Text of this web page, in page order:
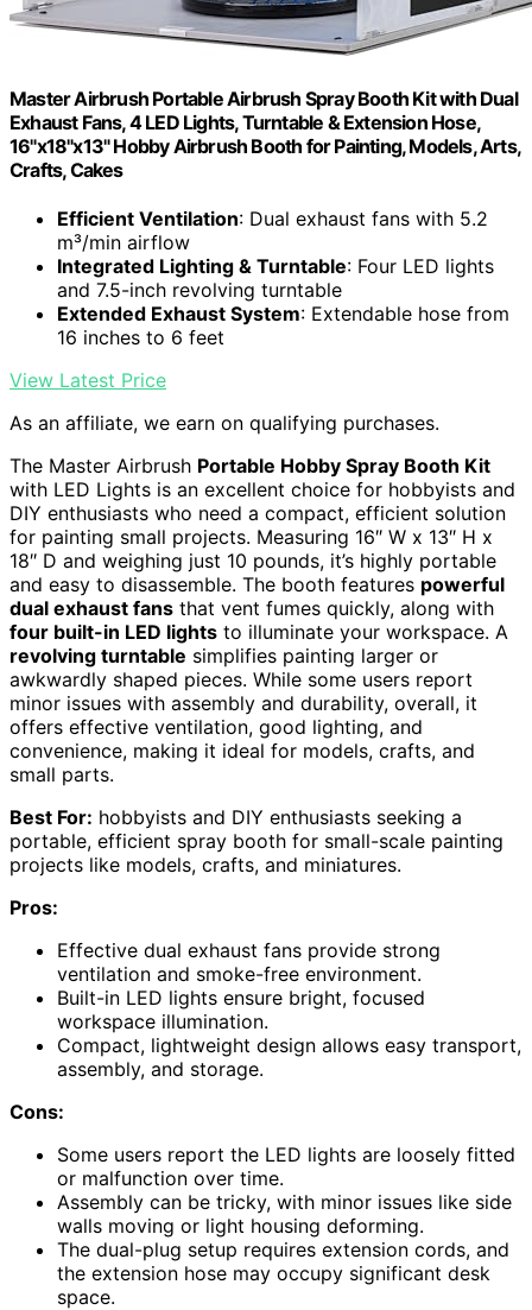
Master Airbrush Portable Airbrush Spray Booth Kit with Dual
Exhaust Fans, 4 LED Lights, Turntable & Extension Hose,
16"x18"x13" Hobby Airbrush Booth for Painting, Models, Arts,
Crafts, Cakes
Efficient Ventilation: Dual exhaust fans with 5.2
m³/min airflow
Integrated Lighting & Turntable: Four LED lights
and 7.5-inch revolving turntable
Extended Exhaust System: Extendable hose from
16 inches to 6 feet
View Latest Price
As an affiliate, we earn on qualifying purchases.
The Master Airbrush Portable Hobby Spray Booth Kit
with LED Lights is an excellent choice for hobbyists and
DIY enthusiasts who need a compact, efficient solution
for painting small projects. Measuring 16″ W x 13″ H x
18″ D and weighing just 10 pounds, it’s highly portable
and easy to disassemble. The booth features powerful
dual exhaust fans that vent fumes quickly, along with
four built-in LED lights to illuminate your workspace. A
revolving turntable simplifies painting larger or
awkwardly shaped pieces. While some users report
minor issues with assembly and durability, overall, it
offers effective ventilation, good lighting, and
convenience, making it ideal for models, crafts, and
small parts.
Best For: hobbyists and DIY enthusiasts seeking a
portable, efficient spray booth for small-scale painting
projects like models, crafts, and miniatures.
Pros:
Effective dual exhaust fans provide strong
ventilation and smoke-free environment.
Built-in LED lights ensure bright, focused
workspace illumination.
Compact, lightweight design allows easy transport,
assembly, and storage.
Cons:
Some users report the LED lights are loosely fitted
or malfunction over time.
Assembly can be tricky, with minor issues like side
walls moving or light housing deforming.
The dual-plug setup requires extension cords, and
the extension hose may occupy significant desk
space.